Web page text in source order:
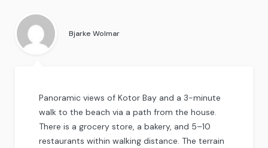
out of
5
Bjarke Wolmar
Panoramic views of Kotor Bay and a 3-minute
walk to the beach via a path from the house.
There is a grocery store, a bakery, and 5–10
restaurants within walking distance. The terrain